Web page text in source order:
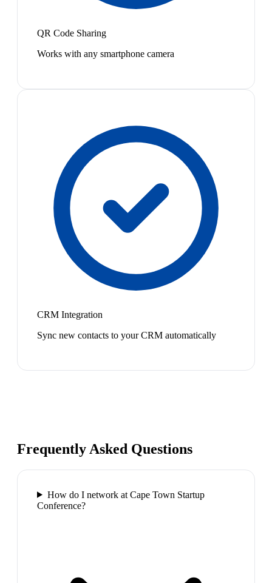
QR Code Sharing
Works with any smartphone camera
CRM Integration
Sync new contacts to your CRM automatically
Frequently Asked Questions
How do I network at Cape Town Startup
Conference?